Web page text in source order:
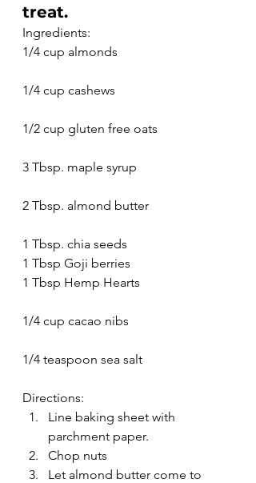
treat.
Ingredients:
1/4 cup almonds
1/4 cup cashews
1/2 cup gluten free oats
3 Tbsp. maple syrup
2 Tbsp. almond butter
1 Tbsp. chia seeds
1 Tbsp Goji berries
1 Tbsp Hemp Hearts
1/4 cup cacao nibs
1/4 teaspoon sea salt
Directions:
Line baking sheet with
parchment paper.
Chop nuts
Let almond butter come to